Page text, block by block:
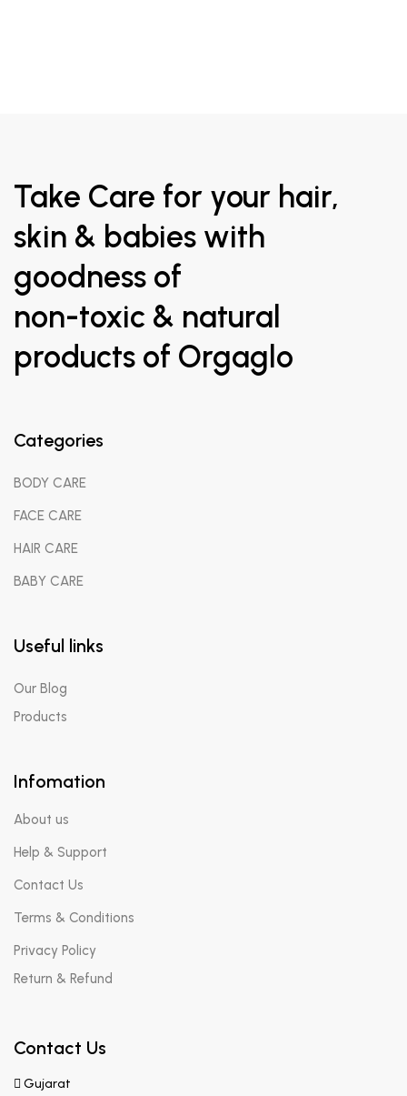
Take Care for your hair,
skin & babies with
goodness of
non-toxic & natural
products of Orgaglo
Categories
BODY CARE
FACE CARE
HAIR CARE
BABY CARE
Useful links
Our Blog
Products
Infomation
About us
Help & Support
Contact Us
Terms & Conditions
Privacy Policy
Return & Refund
Contact Us
Gujarat